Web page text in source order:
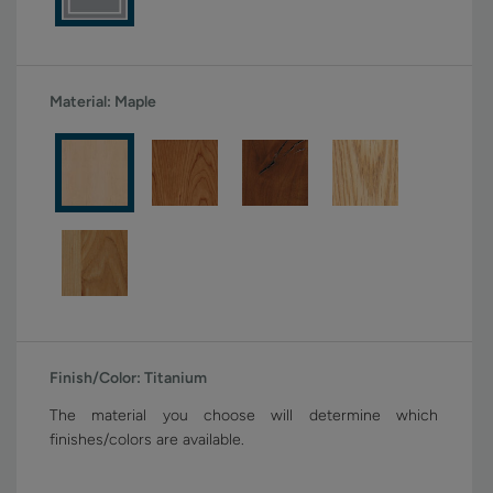
Material: Maple
Finish/Color: Titanium
The material you choose will determine which
finishes/colors are available.